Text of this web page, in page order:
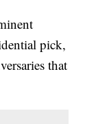
pick,
that